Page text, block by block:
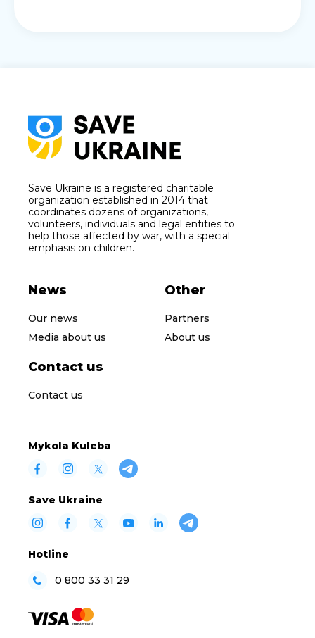
Save Ukraine is a registered charitable
organization established in 2014 that
coordinates dozens of organizations,
volunteers, individuals and legal entities to
help those affected by war, with a special
emphasis on children.
News
Our news
Media about us
Other
Partners
About us
Contact us
Contact us
Mykola Kuleba
Save Ukraine
Hotline
0 800 33 31 29